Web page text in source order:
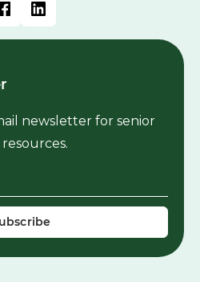
newsletter for senior